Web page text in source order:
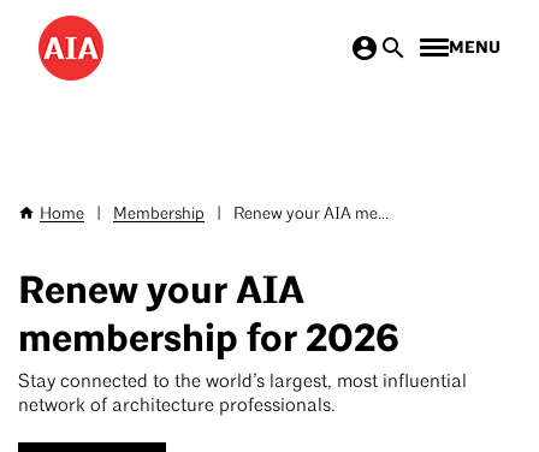
Skip
main
MENU
Breadcrumb
Home Membership Renew your AIA me...
Renew your AIA
membership for 2026
Stay connected to the world’s largest, most influential
network of architecture professionals.